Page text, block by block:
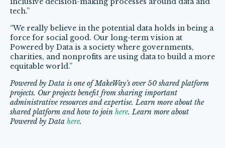
tech.”
“We really believe in the potential data holds in being a
force for social good. Our long-term vision at
Powered by Data is a society where governments,
charities, and nonprofits are using data to build a more
equitable world.”
Powered by Data is one of MakeWay’s over 50 shared platform
projects. Our projects benefit from sharing important
administrative resources and expertise. Learn more about the
shared platform and how to join here. Learn more about
Powered by Data here.